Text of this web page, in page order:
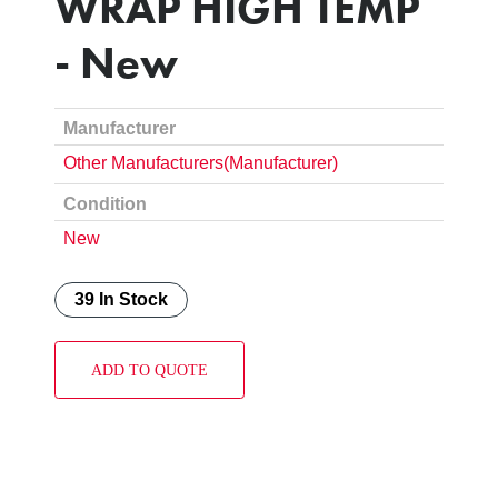
- New
Manufacturer
Other Manufacturers(Manufacturer)
Condition
New
39 In Stock
ADD TO QUOTE